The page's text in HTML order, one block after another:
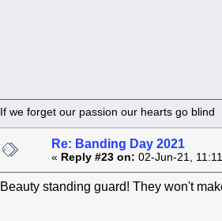
If we forget our passion our
Re: Banding Day 2021
« Reply #23 on: 02-Jun-21,
Beauty standing guard! They won't